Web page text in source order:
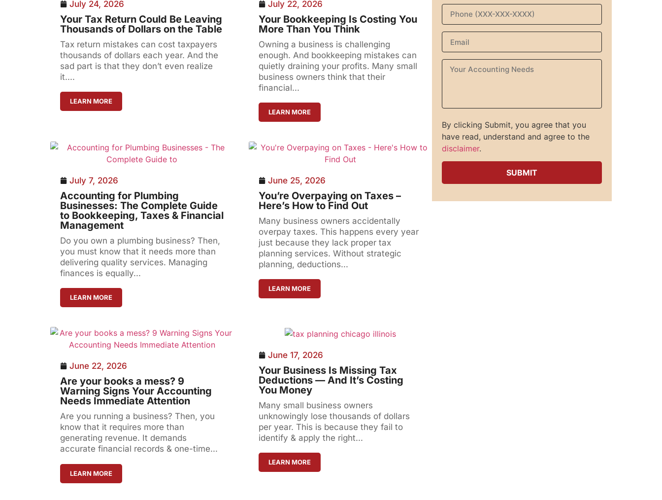
July 24, 2026
Your Tax Return Could Be Leaving
Thousands of Dollars on the Table
Tax return mistakes can cost taxpayers
thousands of dollars each year. And the
sad part is that they don’t even realize
it....
LEARN MORE
July 22, 2026
Your Bookkeeping Is Costing You
More Than You Think
Owning a business is challenging
enough. And bookkeeping mistakes can
quietly draining your profits. Many small
business owners think that their
financial...
LEARN MORE
July 7, 2026
Accounting for Plumbing
Businesses: The Complete Guide
to Bookkeeping, Taxes & Financial
Management
Do you own a plumbing business? Then,
you must know that it needs more than
delivering quality services. Managing
finances is equally...
LEARN MORE
June 25, 2026
You’re Overpaying on Taxes –
Here’s How to Find Out
Many business owners accidentally
overpay taxes. This happens every year
just because they lack proper tax
planning services. Without strategic
planning, deductions...
LEARN MORE
June 22, 2026
Are your books a mess? 9
Warning Signs Your Accounting
Needs Immediate Attention
Are you running a business? Then, you
know that it requires more than
generating revenue. It demands
accurate financial records & one-time...
LEARN MORE
June 17, 2026
Your Business Is Missing Tax
Deductions — And It’s Costing
You Money
Many small business owners
unknowingly lose thousands of dollars
per year. This is because they fail to
identify & apply the right...
LEARN MORE
By clicking Submit, you agree that you
have read, understand and agree to the
disclaimer.